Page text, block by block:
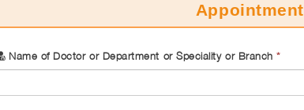
Appointment
Name of Doctor or Department or Speciality or Branch*